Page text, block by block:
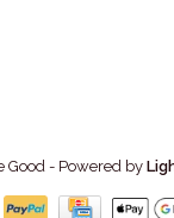
Good - Powered by